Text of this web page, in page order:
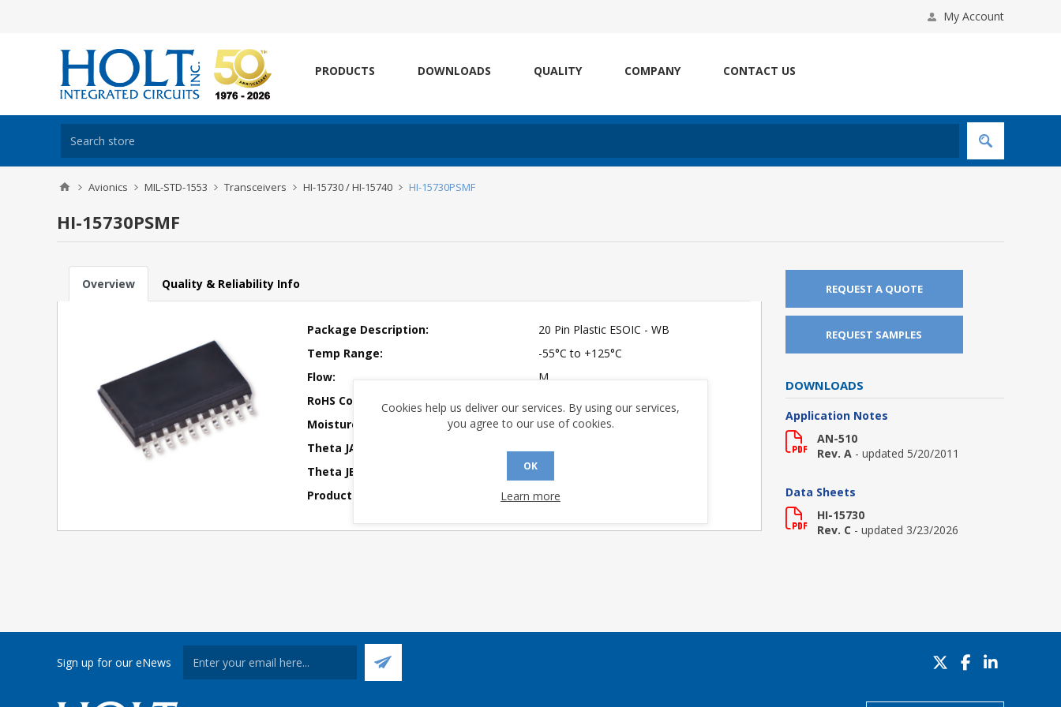
My Account
PRODUCTS DOWNLOADS QUALITY COMPANY CONTACT US
Avionics MIL-STD-1553 Transceivers HI-15730 / HI-15740 HI-15730PSMF
HI-15730PSMF
Overview Quality & Reliability Info
Package Description:
20 Pin Plastic ESOIC - WB
Temp Range:
-55°C to +125°C
Flow:
M
RoHS Compliant:
Yes
Moisture Sensitivity Level:
1
Theta JA (°C/W):
24.3
Theta JB (°C/W):
Product Longevity:
> 10 Years
REQUEST A QUOTE
REQUEST SAMPLES
DOWNLOADS
Application Notes
AN-510
Rev. A - updated 5/20/2011
Data Sheets
HI-15730
Rev. C - updated 3/23/2026
Sign up for our eNews
Cookies help us deliver our services. By using our services,
you agree to our use of cookies.
OK
Learn more